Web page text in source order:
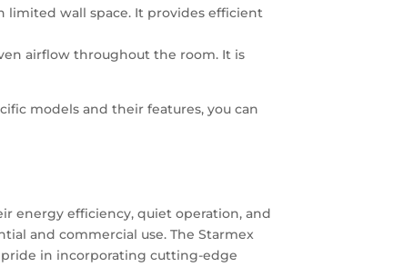
limited wall space. It provides efficient
airflow throughout the room. It is
models and their features, you can
energy efficiency, quiet operation, and
and commercial use. The Starmex
in incorporating cutting-edge